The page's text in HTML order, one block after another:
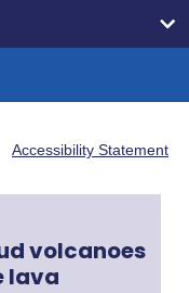
Accessibility Statement
volcanoes
lava